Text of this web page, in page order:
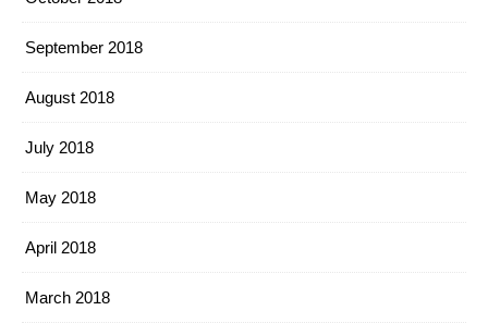
September 2018
August 2018
July 2018
May 2018
April 2018
March 2018